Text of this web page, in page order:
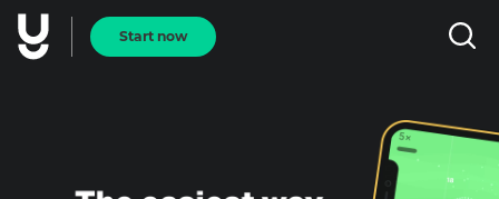
Start now